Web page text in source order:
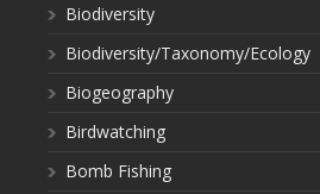
Biodiversity
Biodiversity/Taxonomy/Ecology
Biogeography
Birdwatching
Bomb Fishing